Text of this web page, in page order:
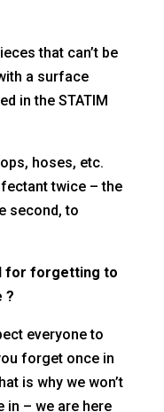
that can’t be
a surface
in the STATIM
hoses, etc.
twice – the
second, to
for forgetting to
?
everyone to
forget once in
is why we won’t
in – we are here